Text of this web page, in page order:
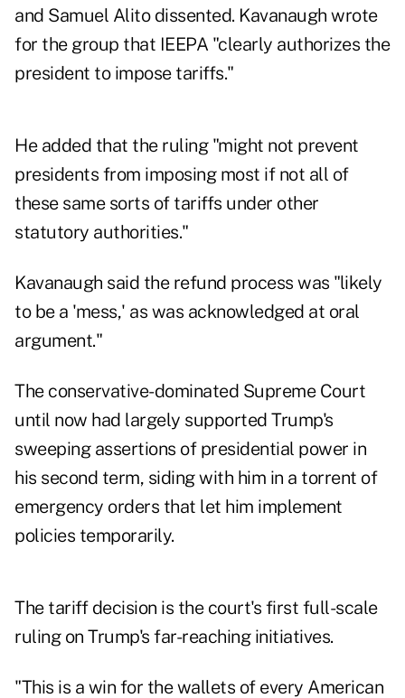
and Samuel Alito dissented. Kavanaugh wrote
for the group that IEEPA "clearly authorizes the
president to impose tariffs."
He added that the ruling "might not prevent
presidents from imposing most if not all of
these same sorts of tariffs under other
statutory authorities."
Kavanaugh said the refund process was "likely
to be a 'mess,' as was acknowledged at oral
argument."
The conservative-dominated Supreme Court
until now had largely supported Trump's
sweeping assertions of presidential power in
his second term, siding with him in a torrent of
emergency orders that let him implement
policies temporarily.
The tariff decision is the court's first full-scale
ruling on Trump's far-reaching initiatives.
"This is a win for the wallets of every American